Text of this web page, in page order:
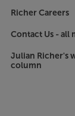
Richer Careers
Contact Us - all
Julian Richer's
column